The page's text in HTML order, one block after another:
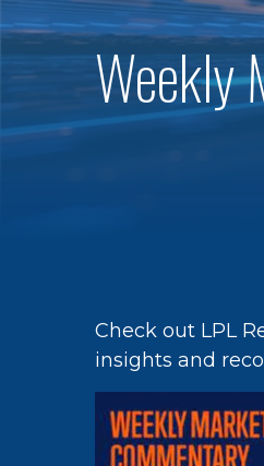
Weekly
Check out LPL
insights and